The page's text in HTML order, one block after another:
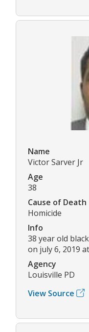
Name
Victor Sarver Jr
Age
38
Cause of Death
Homicide
Info
38 year old
on july 6, 2019
Agency
Louisville PD
View Source